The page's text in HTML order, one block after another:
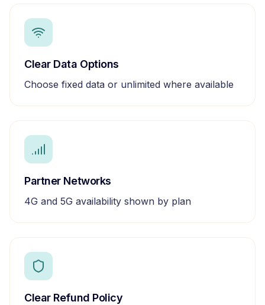
Clear Data Options
Choose fixed data or unlimited where available
Partner Networks
4G and 5G availability shown by plan
Clear Refund Policy